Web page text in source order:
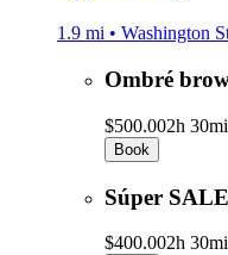
1.9 mi • Washington
Ombré
$500.002h
Book
Súper
$400.002h